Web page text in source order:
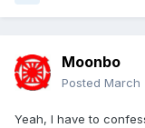
Moonbo
Posted March
Yeah, I have to